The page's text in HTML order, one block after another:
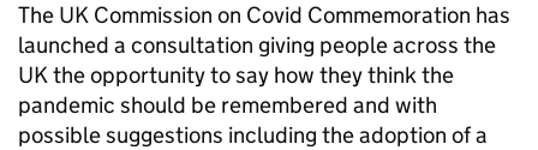
The UK Commission on Covid Commemoration has
launched a consultation giving people across the
UK the opportunity to say how they think the
pandemic should be remembered and with
possible suggestions including the adoption of a